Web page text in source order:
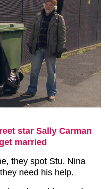
star Sally Carman
married
they spot Stu. Nina
need his help.